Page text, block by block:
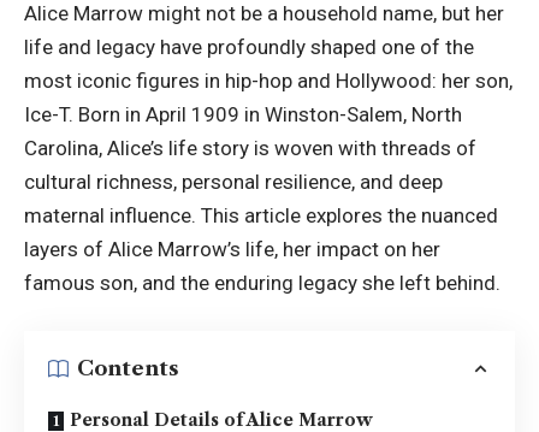
Alice Marrow might not be a household name, but her
life and legacy have profoundly shaped one of the
most iconic figures in hip-hop and Hollywood: her son,
Ice-T. Born in April 1909 in Winston-Salem, North
Carolina, Alice’s life story is woven with threads of
cultural richness, personal resilience, and deep
maternal influence. This article explores the nuanced
layers of Alice Marrow’s life, her impact on her
famous son, and the enduring legacy she left behind.
Contents
Personal Details of Alice Marrow